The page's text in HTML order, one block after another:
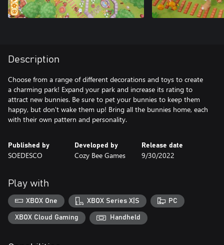
Description
Choose from a range of different decorations and toys to create
a charming park! Expand your park and increase its rating to
attract new bunnies. Be sure to pet your bunnies to keep them
happy, but don't wake them up! Bring all the bunnies home, each
with their own pattern and personality.
Published by
SOEDESCO
Developed by
Cozy Bee Games
Release date
9/30/2022
Play with
XBOX One XBOX Series X|S PC
XBOX Cloud Gaming Handheld